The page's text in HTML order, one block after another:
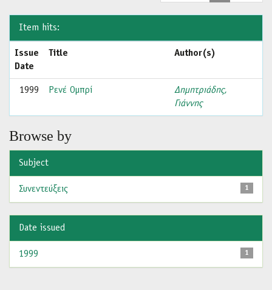
Item hits:
Issue
Date
Title Author(s)
1999 Ρενέ Ομπρί
Δημητριάδης,
Γιάννης
Browse by
Subject
1
Συνεντεύξεις
Date issued
1
1999